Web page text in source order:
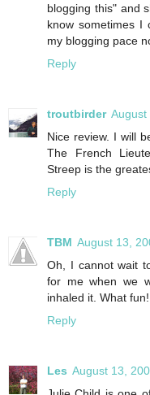
blogging this" and
know sometimes I
my blogging pace
Reply
troutbirder August
Nice review. I will
The French
Streep is the
Reply
TBM August 13,
Oh, I cannot wait
for me when we
inhaled it. What fun!
Reply
Les August 13,